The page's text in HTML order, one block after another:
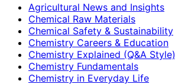
Agricultural News and Insights
Chemical Raw Materials
Chemical Safety & Sustainability
Chemistry Careers & Education
Chemistry Explained (Q&A Style)
Chemistry Fundamentals
Chemistry in Everyday Life